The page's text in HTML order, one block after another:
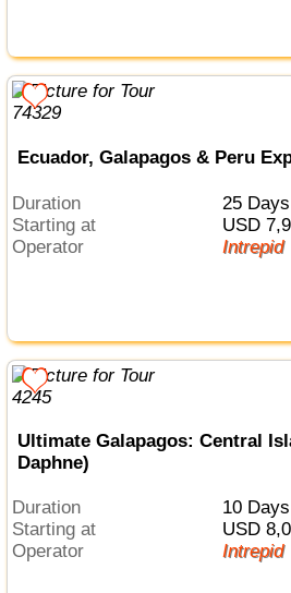
Ecuador, Galapagos & Peru
Duration
25 Days
Starting at
USD
Operator
Intrepid
Ultimate Galapagos: Central
Daphne)
Duration
10 Days
Starting at
USD
Operator
Intrepid